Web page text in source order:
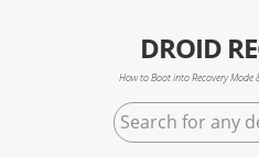
DROID
How to Boot into Recovery
Search
for